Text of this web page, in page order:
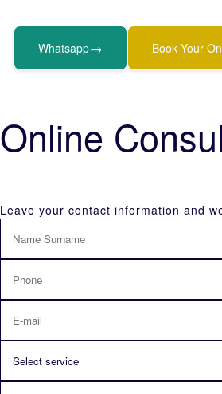
Whatsapp→ Book Your
Online
Leave your contact information and